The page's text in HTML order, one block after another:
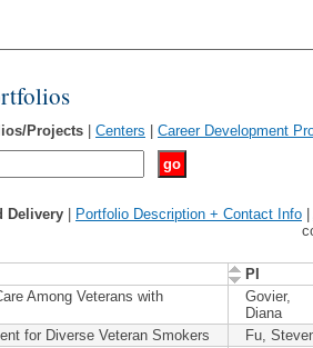
Projects Centers
Career Development
Delivery Portfolio Description + Contact Info
PI
Among Veterans with
Govier,
Diana
for Diverse Veteran Smokers Fu,